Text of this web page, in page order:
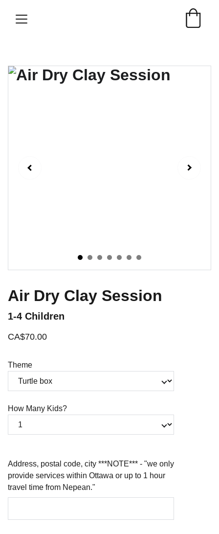
Air Dry Clay Session
1-4 Children
CA$70.00
Theme
How Many Kids?
Address, postal code, city ***NOTE*** - "we only
provide services within Ottawa or up to 1 hour
travel time from Nepean."